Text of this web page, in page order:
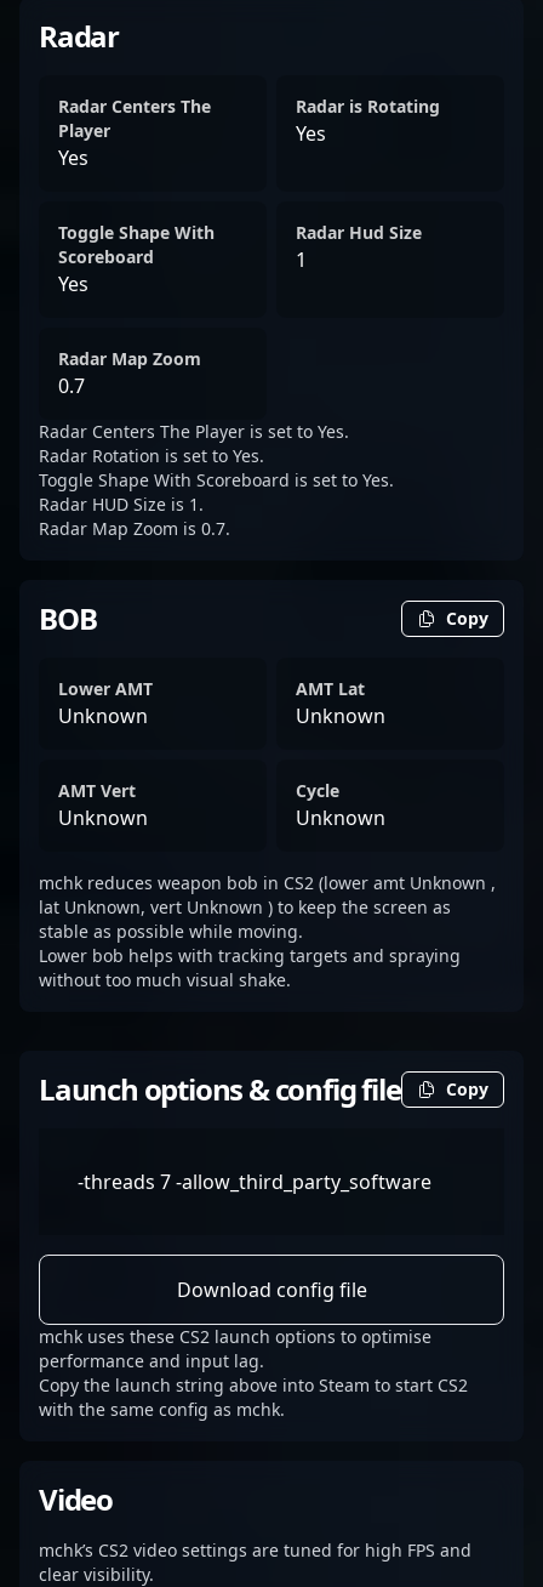
Radar
Radar Centers The
Player
Yes
Radar is Rotating
Yes
Toggle Shape With
Scoreboard
Yes
Radar Hud Size
1
Radar Map Zoom
0.7
Radar Centers The Player is set to Yes.
Radar Rotation is set to Yes.
Toggle Shape With Scoreboard is set to Yes.
Radar HUD Size is 1.
Radar Map Zoom is 0.7.
BOB Copy
Lower AMT
Unknown
AMT Lat
Unknown
AMT Vert
Unknown
Cycle
Unknown
mchk reduces weapon bob in CS2 (lower amt Unknown ,
lat Unknown, vert Unknown ) to keep the screen as
stable as possible while moving.
Lower bob helps with tracking targets and spraying
without too much visual shake.
Launch options & config file Copy
-threads 7 -allow_third_party_software
Download config file
mchk uses these CS2 launch options to optimise
performance and input lag.
Copy the launch string above into Steam to start CS2
with the same config as mchk.
Video
mchk’s CS2 video settings are tuned for high FPS and
clear visibility.